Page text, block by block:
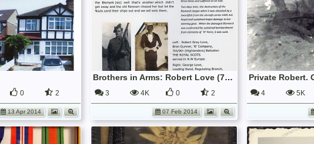
0 2
13 Apr 2014
Brothers in Arms: Robert Love (7th/9th Royal Scots) and George Love (Royal Navy)
3 4K 0 2
07 Feb 2014
4 5K